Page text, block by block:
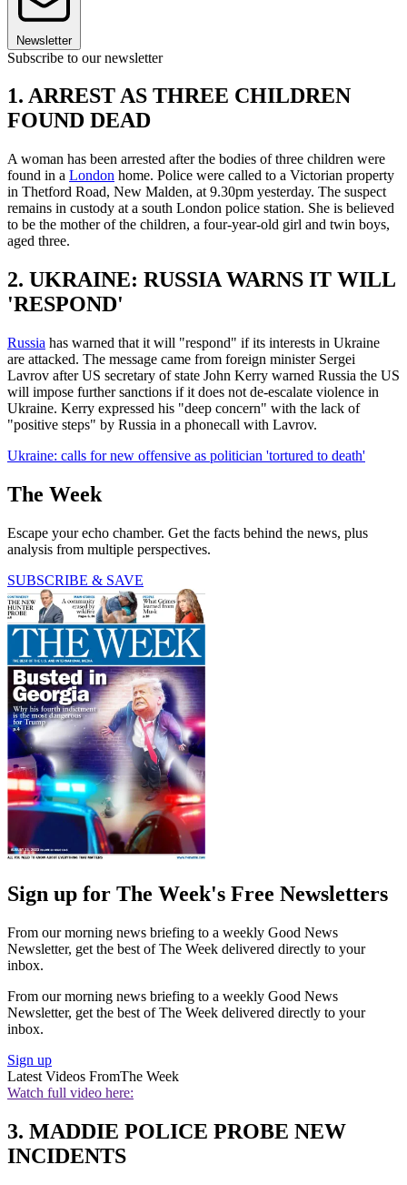
Newsletter
Subscribe to our newsletter
1. ARREST AS THREE CHILDREN
FOUND DEAD
A woman has been arrested after the bodies of three children were
found in a London home. Police were called to a Victorian property
in Thetford Road, New Malden, at 9.30pm yesterday. The suspect
remains in custody at a south London police station. She is believed
to be the mother of the children, a four-year-old girl and twin boys,
aged three.
2. UKRAINE: RUSSIA WARNS IT WILL
'RESPOND'
Russia has warned that it will "respond" if its interests in Ukraine
are attacked. The message came from foreign minister Sergei
Lavrov after US secretary of state John Kerry warned Russia the US
will impose further sanctions if it does not de-escalate violence in
Ukraine. Kerry expressed his "deep concern" with the lack of
"positive steps" by Russia in a phonecall with Lavrov.
Ukraine: calls for new offensive as politician 'tortured to death'
The Week
Escape your echo chamber. Get the facts behind the news, plus
analysis from multiple perspectives.
SUBSCRIBE & SAVE
Sign up for The Week's Free Newsletters
From our morning news briefing to a weekly Good News
Newsletter, get the best of The Week delivered directly to your
inbox.
From our morning news briefing to a weekly Good News
Newsletter, get the best of The Week delivered directly to your
inbox.
Sign up
Latest Videos FromThe Week
Watch full video here:
3. MADDIE POLICE PROBE NEW
INCIDENTS